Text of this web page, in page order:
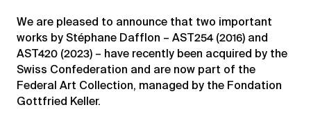
We are pleased to announce that two important
works by Stéphane Dafflon – AST254 (2016) and
AST420 (2023) – have recently been acquired by the
Swiss Confederation and are now part of the
Federal Art Collection, managed by the Fondation
Gottfried Keller.